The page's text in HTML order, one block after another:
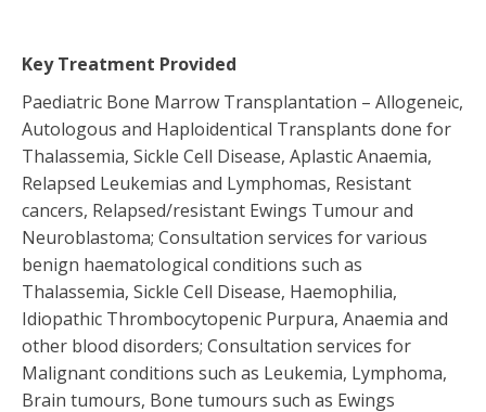
Key Treatment Provided
Paediatric Bone Marrow Transplantation – Allogeneic,
Autologous and Haploidentical Transplants done for
Thalassemia, Sickle Cell Disease, Aplastic Anaemia,
Relapsed Leukemias and Lymphomas, Resistant
cancers, Relapsed/resistant Ewings Tumour and
Neuroblastoma; Consultation services for various
benign haematological conditions such as
Thalassemia, Sickle Cell Disease, Haemophilia,
Idiopathic Thrombocytopenic Purpura, Anaemia and
other blood disorders; Consultation services for
Malignant conditions such as Leukemia, Lymphoma,
Brain tumours, Bone tumours such as Ewings